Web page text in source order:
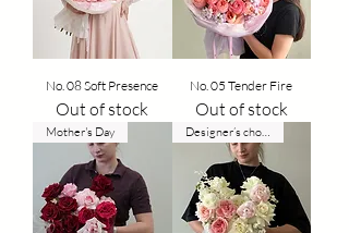
No. 08 Soft Presence
Out of stock
No. 05 Tender Fire
Out of stock
Mother's Day Designer’s choice